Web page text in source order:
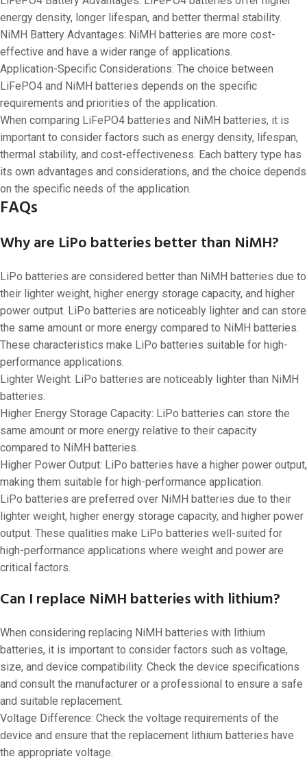
energy density, longer lifespan, and better thermal stability.
NiMH Battery Advantages: NiMH batteries are more cost-
effective and have a wider range of applications.
Application-Specific Considerations: The choice between
LiFePO4 and NiMH batteries depends on the specific
requirements and priorities of the application.
When comparing LiFePO4 batteries and NiMH batteries, it is
important to consider factors such as energy density, lifespan,
thermal stability, and cost-effectiveness. Each battery type has
its own advantages and considerations, and the choice depends
on the specific needs of the application.
FAQs
Why are LiPo batteries better than NiMH?
LiPo batteries are considered better than NiMH batteries due to
their lighter weight, higher energy storage capacity, and higher
power output. LiPo batteries are noticeably lighter and can store
the same amount or more energy compared to NiMH batteries.
These characteristics make LiPo batteries suitable for high-
performance applications.
Lighter Weight: LiPo batteries are noticeably lighter than NiMH
batteries.
Higher Energy Storage Capacity: LiPo batteries can store the
same amount or more energy relative to their capacity
compared to NiMH batteries.
Higher Power Output: LiPo batteries have a higher power output,
making them suitable for high-performance application.
LiPo batteries are preferred over NiMH batteries due to their
lighter weight, higher energy storage capacity, and higher power
output. These qualities make LiPo batteries well-suited for
high-performance applications where weight and power are
critical factors.
Can I replace NiMH batteries with lithium?
When considering replacing NiMH batteries with lithium
batteries, it is important to consider factors such as voltage,
size, and device compatibility. Check the device specifications
and consult the manufacturer or a professional to ensure a safe
and suitable replacement.
Voltage Difference: Check the voltage requirements of the
device and ensure that the replacement lithium batteries have
the appropriate voltage.